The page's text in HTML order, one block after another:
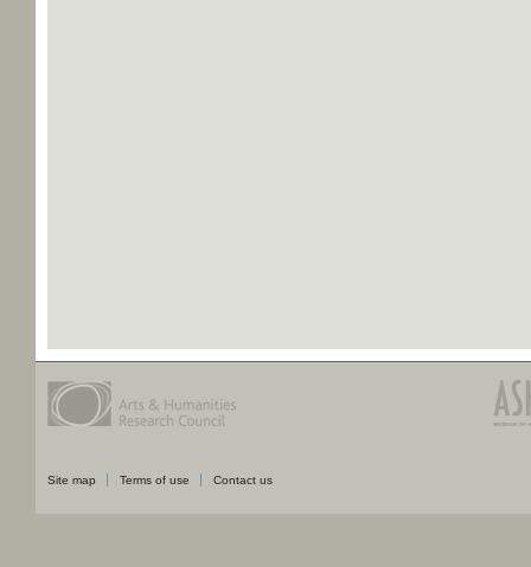
Site map Terms of use Contact us